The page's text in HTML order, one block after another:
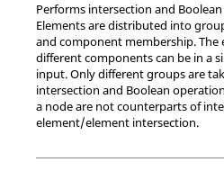
Performs intersection and
Elements are distributed into
and component membership.
different components can be in a
input. Only different groups are
intersection and Boolean
a node are not counterparts of
element/element intersection.